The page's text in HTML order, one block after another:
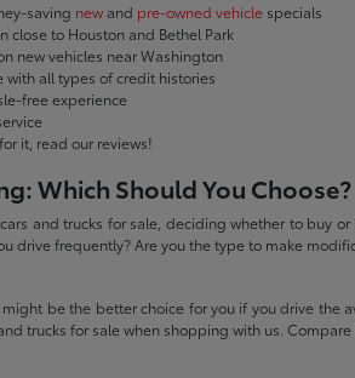
saving new and pre-owned vehicle specials
close to Houston and Bethel Park
new vehicles near Washington
with all types of credit histories
free experience
it, read our reviews!
Which Should You Choose?
and trucks for sale, deciding whether to buy
drive frequently? Are you the type to make
be the better choice for you if you drive the
trucks for sale when shopping with us.